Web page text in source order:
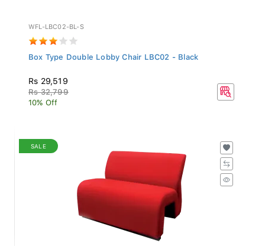
WFL-LBC02-BL-S
Box Type Double Lobby Chair LBC02 - Black
Rs 29,519
Rs 32,799
10% Off
SALE